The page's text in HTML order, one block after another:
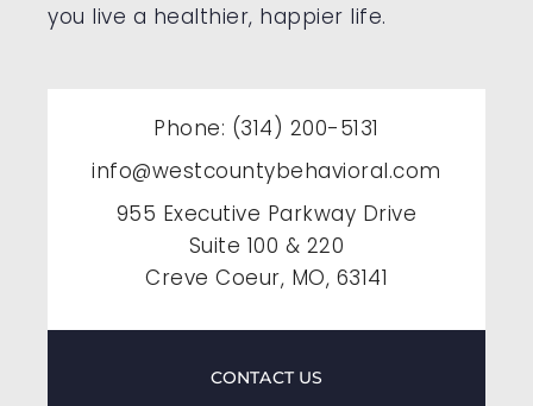
you live a healthier, happier life.
Phone: (314) 200-5131
info@westcountybehavioral.com
955 Executive Parkway Drive
Suite 100 & 220
Creve Coeur, MO, 63141
CONTACT US